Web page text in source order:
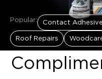
Popular: Contact
Roof Repairs